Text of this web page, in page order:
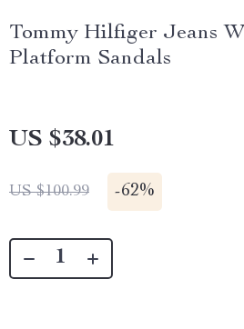
Tommy Hilfiger Jeans
Platform Sandals
US $38.01
US $100.99 -62%